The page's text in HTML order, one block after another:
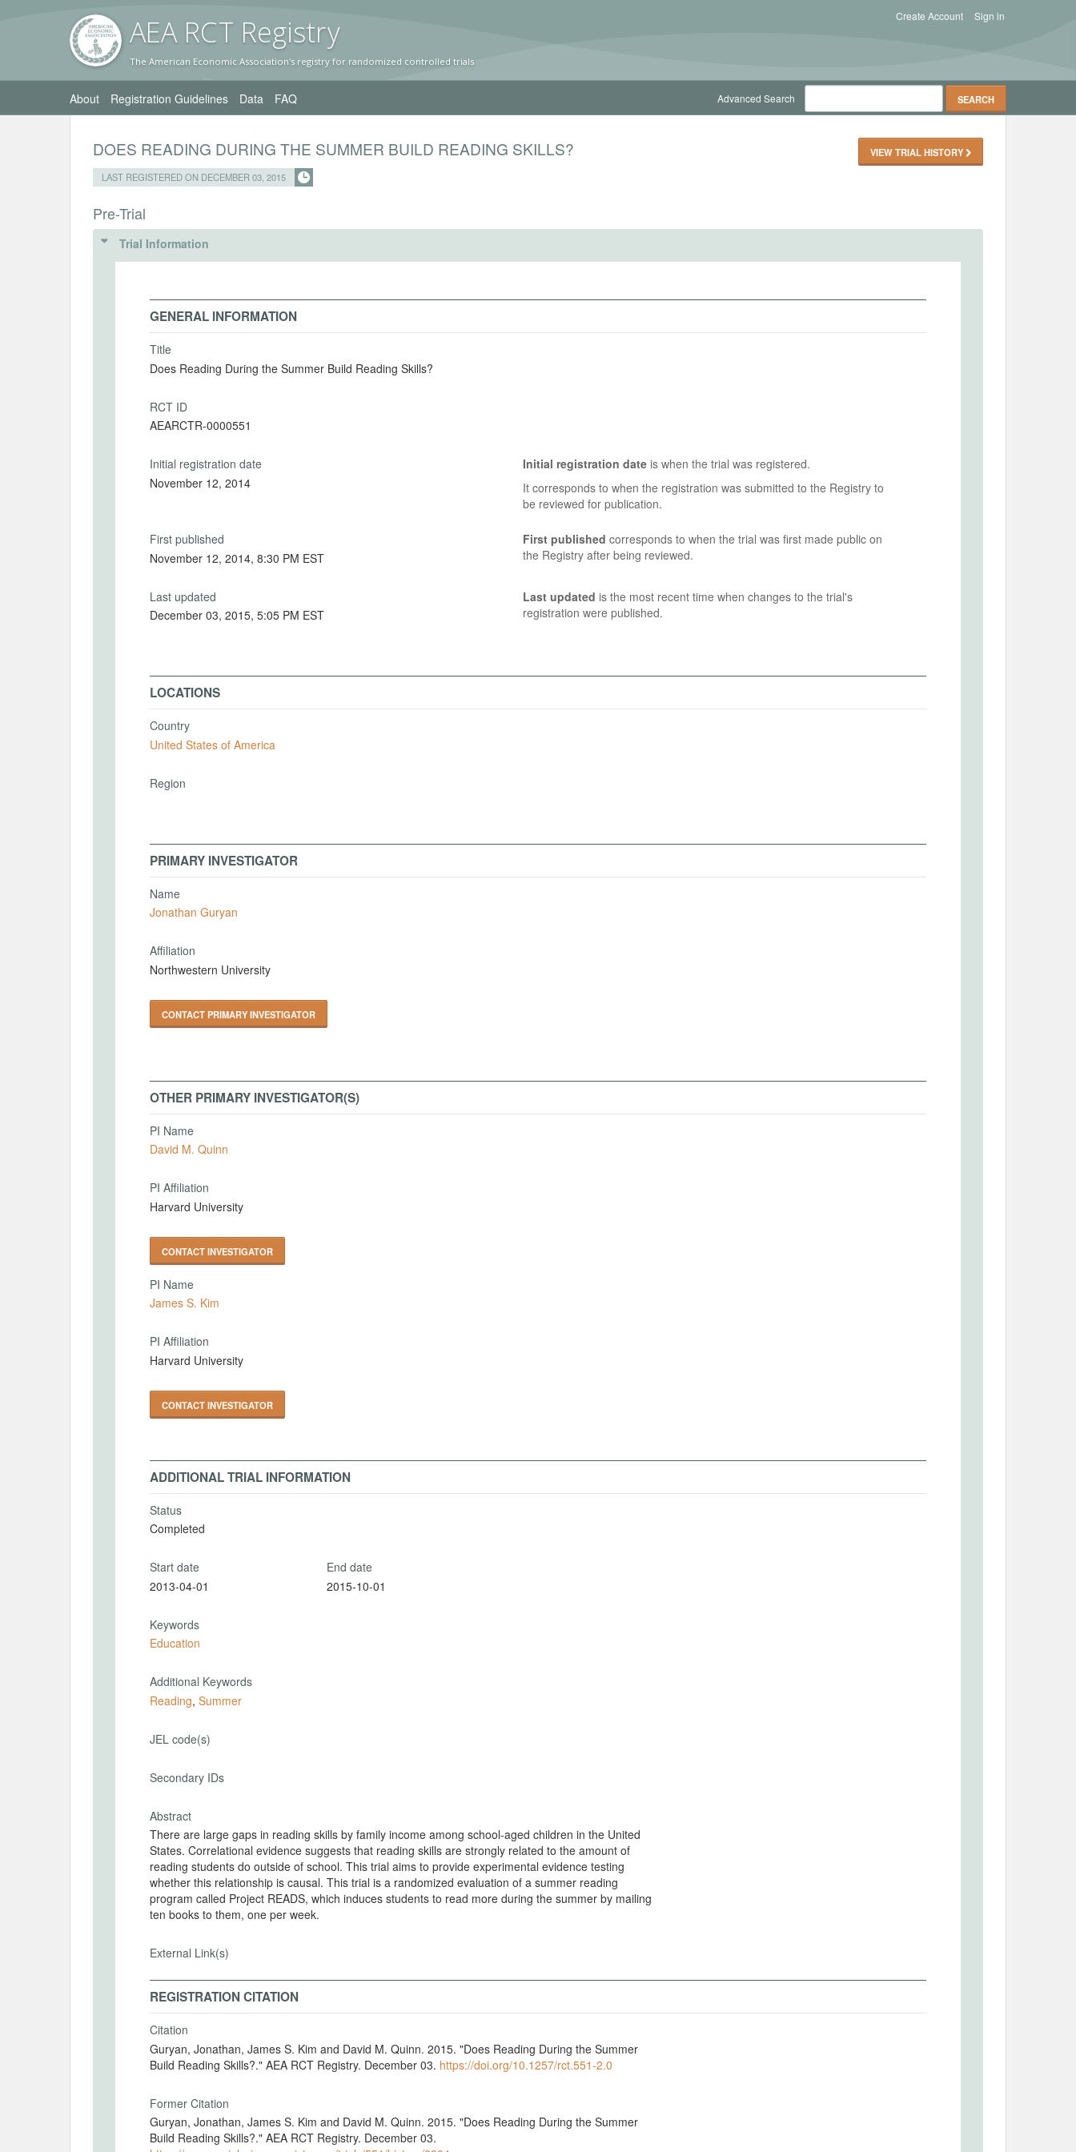
AEA RCT Registry
The American Economic Association's registry for randomized controlled trials
Sign in
Create Account
About Registration Guidelines Data FAQ Advanced Search
DOES READING DURING THE SUMMER BUILD READING SKILLS?
LAST REGISTERED ON DECEMBER 03, 2015
VIEW TRIAL HISTORY
Pre-Trial
Trial Information
GENERAL INFORMATION
Title
Does Reading During the Summer Build Reading Skills?
RCT ID
AEARCTR-0000551
Initial registration date
November 12, 2014
Initial registration dateis when the trial was registered.
It corresponds to when the registration was submitted to the Registry to
be reviewed for publication.
First published
November 12, 2014, 8:30 PM EST
First published corresponds to when the trial was first made public on
the Registry after being reviewed.
Last updated
December 03, 2015, 5:05 PM EST
Last updated is the most recent time when changes to the trial's
registration were published.
LOCATIONS
Country
United States of America
Region
PRIMARY INVESTIGATOR
Name
Jonathan Guryan
Affiliation
Northwestern University
CONTACT PRIMARY INVESTIGATOR
OTHER PRIMARY INVESTIGATOR(S)
PI Name
David M. Quinn
PI Affiliation
Harvard University
CONTACT INVESTIGATOR
PI Name
James S. Kim
PI Affiliation
Harvard University
CONTACT INVESTIGATOR
ADDITIONAL TRIAL INFORMATION
Status
Completed
Start date
2013-04-01
End date
2015-10-01
Keywords
Education
Additional Keywords
Reading, Summer
JEL code(s)
Secondary IDs
Abstract
There are large gaps in reading skills by family income among school-aged children in the United
States. Correlational evidence suggests that reading skills are strongly related to the amount of
reading students do outside of school. This trial aims to provide experimental evidence testing
whether this relationship is causal. This trial is a randomized evaluation of a summer reading
program called Project READS, which induces students to read more during the summer by mailing
ten books to them, one per week.
External Link(s)
REGISTRATION CITATION
Citation
Guryan, Jonathan, James S. Kim and David M. Quinn. 2015. "Does Reading During the Summer
Build Reading Skills?." AEA RCT Registry. December 03. https://doi.org/10.1257/rct.551-2.0
Former Citation
Guryan, Jonathan, James S. Kim and David M. Quinn. 2015. "Does Reading During the Summer
Build Reading Skills?." AEA RCT Registry. December 03.